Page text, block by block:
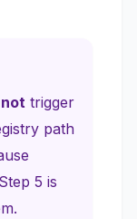
not trigger
path
5 is